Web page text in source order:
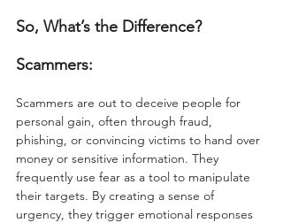
So, What’s the Difference?
Scammers:
Scammers are out to deceive people for
personal gain, often through fraud,
phishing, or convincing victims to hand over
money or sensitive information. They
frequently use fear as a tool to manipulate
their targets. By creating a sense of
urgency, they trigger emotional responses